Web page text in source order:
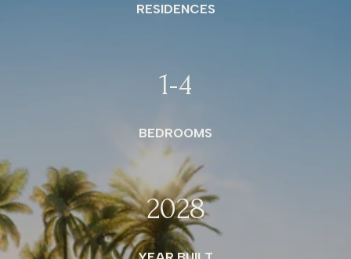
RESIDENCES
1-4
BEDROOMS
2028